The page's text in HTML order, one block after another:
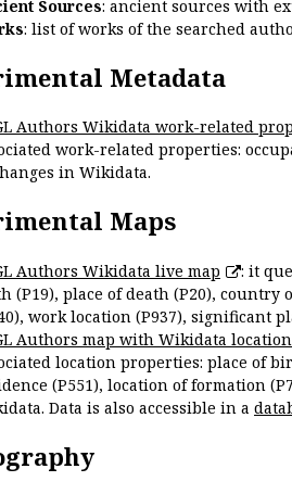
Sources: ancient sources with
: list of works of the searched
Metadata
Authors Wikidata work-related
work-related properties:
in Wikidata.
Maps
Authors Wikidata live map
: it
(P19), place of death (P20), country
work location (P937), significant
Authors map with Wikidata
location properties: place of
(P551), location of formation
Data is also accessible in a